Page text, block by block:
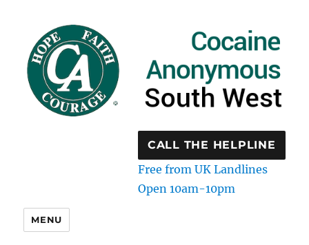
CALL THE HELPLINE
Free from UK Landlines
Open 10am-10pm
MENU